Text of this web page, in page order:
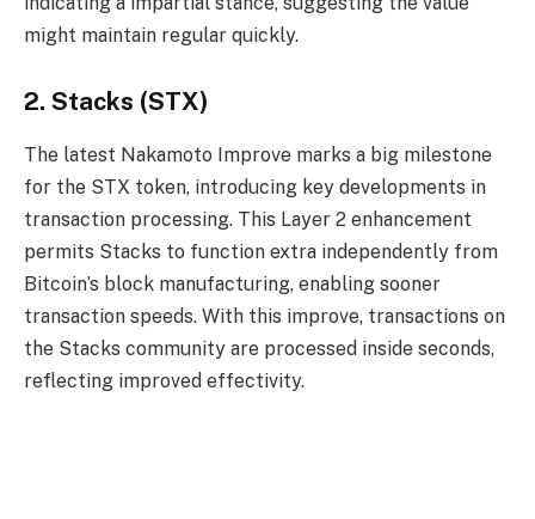
might maintain regular quickly.
2. Stacks (STX)
The latest Nakamoto Improve marks a big milestone
for the STX token, introducing key developments in
transaction processing. This Layer 2 enhancement
permits Stacks to function extra independently from
Bitcoin’s block manufacturing, enabling sooner
transaction speeds. With this improve, transactions on
the Stacks community are processed inside seconds,
reflecting improved effectivity.